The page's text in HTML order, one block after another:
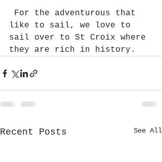
like to sail, we love to
sail over to St Croix where
they are rich in history.
Recent Posts See All